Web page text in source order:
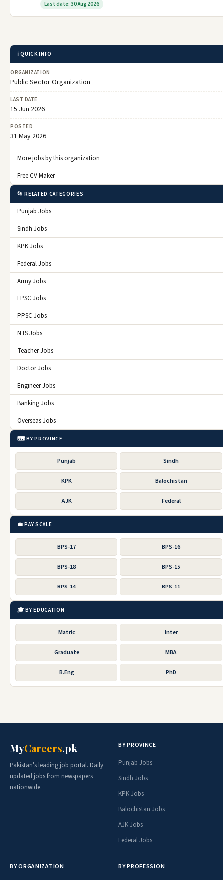
Last date: 30 Aug 2026
ℹ️ QUICK INFO
ORGANIZATION
Public Sector Organization
LAST DATE
15 Jun 2026
POSTED
31 May 2026
More jobs by this organization
Free CV Maker
📂 RELATED CATEGORIES
Punjab Jobs
Sindh Jobs
KPK Jobs
Federal Jobs
Army Jobs
FPSC Jobs
PPSC Jobs
NTS Jobs
Teacher Jobs
Doctor Jobs
Engineer Jobs
Banking Jobs
Overseas Jobs
🗺️ BY PROVINCE
Punjab Sindh
KPK Balochistan
AJK Federal
💼 PAY SCALE
BPS-17 BPS-16
BPS-18 BPS-15
BPS-14 BPS-11
🎓 BY EDUCATION
Matric Inter
Graduate MBA
B.Eng PhD
MyCareers.pk
Pakistan's leading job portal. Daily
updated jobs from newspapers
nationwide.
BY PROVINCE
Punjab Jobs
Sindh Jobs
KPK Jobs
Balochistan Jobs
AJK Jobs
Federal Jobs
BY ORGANIZATION BY PROFESSION